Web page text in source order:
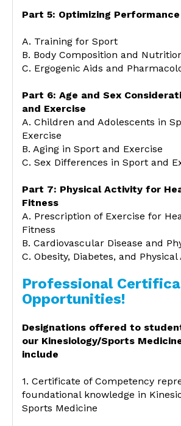
Part 5: Optimizing
A. Training for Sport
B. Body Composition and
C. Ergogenic Aids and
Part 6: Age and Sex
and Exercise
A. Children and Adolescents in
Exercise
B. Aging in Sport and Exercise
C. Sex Differences in Sport and
Part 7: Physical Activity for
Fitness
A. Prescription of Exercise for
Fitness
B. Cardiovascular Disease and
C. Obesity, Diabetes, and
Professional
Opportunities!
Designations offered to
our Kinesiology/Sports
include
1. Certificate of Competency
foundational knowledge in
Sports Medicine